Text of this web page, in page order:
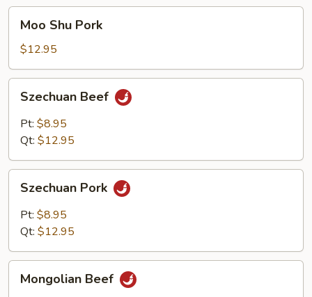
Shu
Pork
Moo Shu Pork
$12.95
Beef
Szechuan Beef
Pt: $8.95
Qt: $12.95
Pork
Szechuan Pork
Pt: $8.95
Qt: $12.95
Beef
Mongolian Beef